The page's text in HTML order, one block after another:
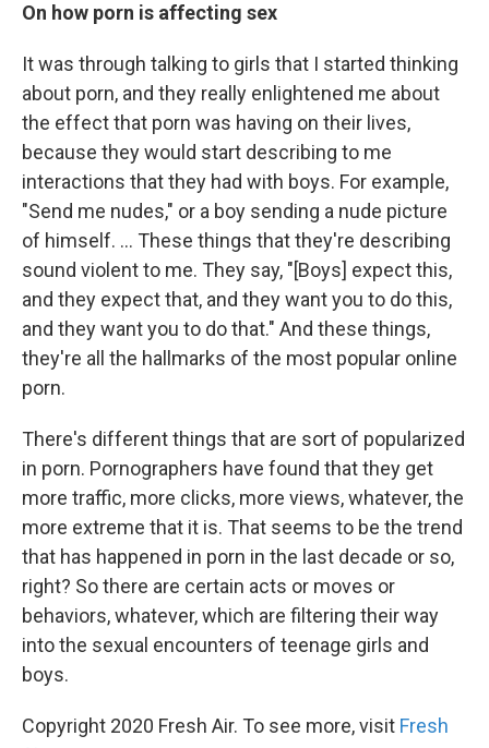
On how porn is affecting sex
It was through talking to girls that I started thinking
about porn, and they really enlightened me about
the effect that porn was having on their lives,
because they would start describing to me
interactions that they had with boys. For example,
"Send me nudes," or a boy sending a nude picture
of himself. ... These things that they're describing
sound violent to me. They say, "[Boys] expect this,
and they expect that, and they want you to do this,
and they want you to do that." And these things,
they're all the hallmarks of the most popular online
porn.
There's different things that are sort of popularized
in porn. Pornographers have found that they get
more traffic, more clicks, more views, whatever, the
more extreme that it is. That seems to be the trend
that has happened in porn in the last decade or so,
right? So there are certain acts or moves or
behaviors, whatever, which are filtering their way
into the sexual encounters of teenage girls and
boys.
Copyright 2020 Fresh Air. To see more, visit Fresh